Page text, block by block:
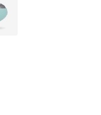
of 5 stars], 52 reviews
from $180.00 to